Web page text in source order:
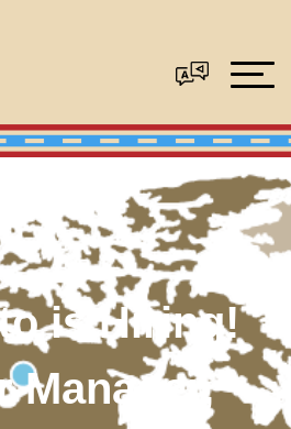
is Hiring!
Manager,